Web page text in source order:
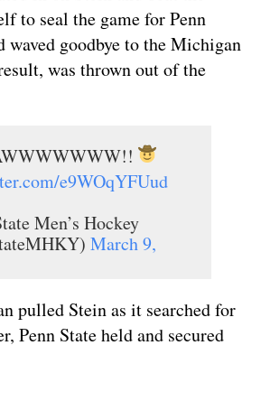
to seal the game for Penn
waved goodbye to the Michigan
was thrown out of the
e9WOqYFUud
Men’s Hockey
March 9,
pulled Stein as it searched for
Penn State held and secured